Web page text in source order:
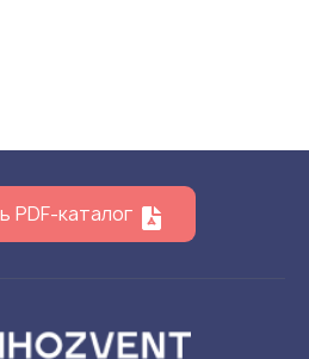
PDF-каталог